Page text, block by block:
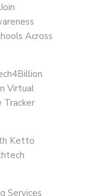
Across
Virtual
Tracker
Ketto
Services